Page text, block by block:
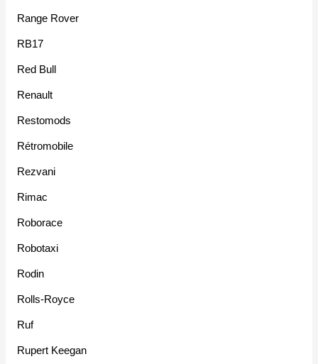
Range Rover
RB17
Red Bull
Renault
Restomods
Rétromobile
Rezvani
Rimac
Roborace
Robotaxi
Rodin
Rolls-Royce
Ruf
Rupert Keegan